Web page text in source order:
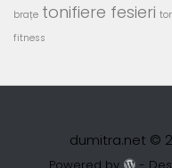
brațe tonifiere fesieri
fitness
dumitra.net ©